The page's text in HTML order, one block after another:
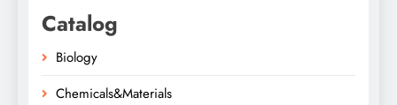
Catalog
Biology
Chemicals&Materials